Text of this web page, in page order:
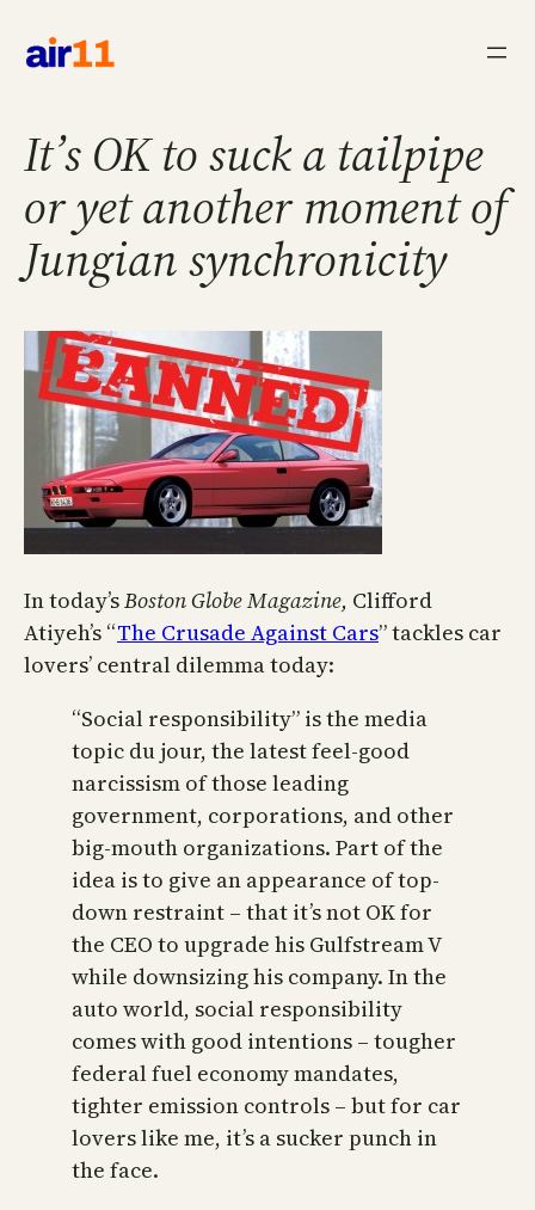
It’s OK to suck a tailpipe
or yet another moment of
Jungian synchronicity
In today’sBoston Globe Magazine, Clifford
Atiyeh’s “The Crusade Against Cars” tackles car
lovers’ central dilemma today:
“Social responsibility” is the media
topic du jour, the latest feel-good
narcissism of those leading
government, corporations, and other
big-mouth organizations. Part of the
idea is to give an appearance of top-
down restraint – that it’s not OK for
the CEO to upgrade his Gulfstream V
while downsizing his company. In the
auto world, social responsibility
comes with good intentions – tougher
federal fuel economy mandates,
tighter emission controls – but for car
lovers like me, it’s a sucker punch in
the face.